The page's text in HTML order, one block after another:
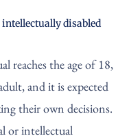
disabled
reaches the age of 18,
and it is expected
their own decisions.
or intellectual